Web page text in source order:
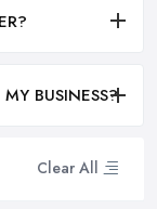
Clear All
BUSINESS?